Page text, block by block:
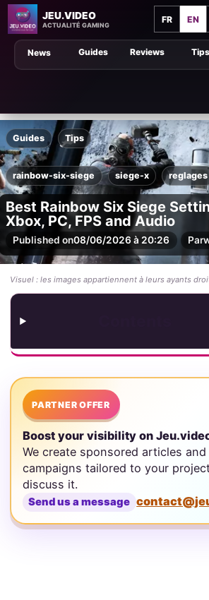
JEU.VIDEO
ACTUALITÉ GAMING
FR EN
Tips
Guides Reviews
News
Guides Tips
rainbow-six-siege siege-x reglages
Best Rainbow Six Siege
Xbox, PC, FPS and Audio
Published on08/06/2026 à 20:26 Par
Visuel : les images appartiennent à leurs ayants
PARTNER OFFER
Boost your visibility on
We create sponsored articles and
campaigns tailored to your
discuss it.
Send us a message